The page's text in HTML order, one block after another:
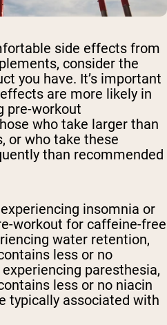
side effects from
consider the
you have. It’s important
are more likely in
pre-workout
who take larger than
or who take these
than recommended
insomnia or
workout for caffeine-free
water retention,
less or no
paresthesia,
less or no niacin
typically associated with